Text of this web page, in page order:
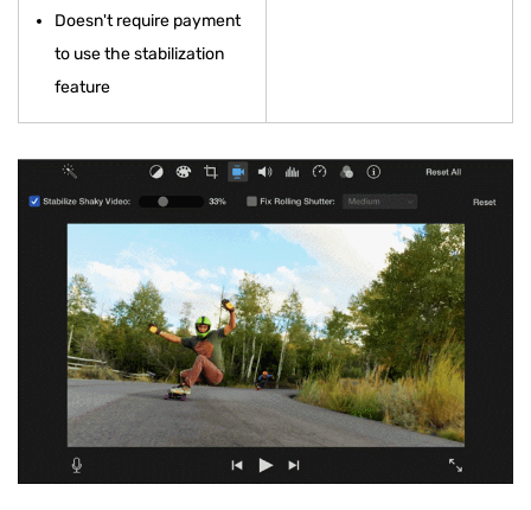
Doesn't require payment
to use the stabilization
feature